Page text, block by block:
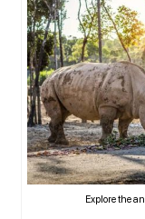
Explore the